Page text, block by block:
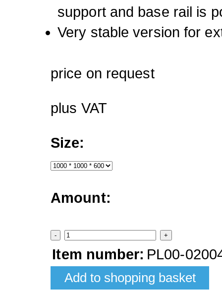
support and base rail is
Very stable version for
price on request
plus VAT
Size:
Amount:
- +
Item number: PL00-